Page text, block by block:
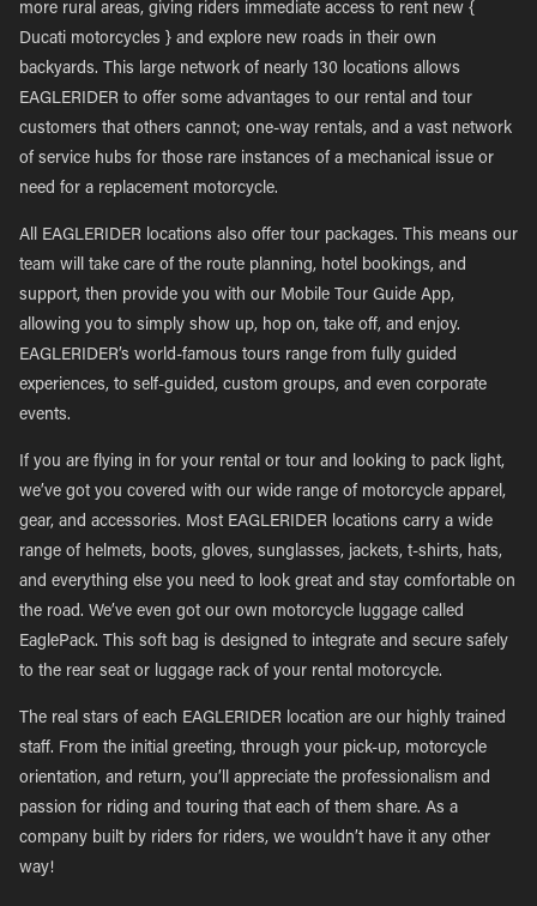
more rural areas, giving riders immediate access to rent new {
Ducati motorcycles } and explore new roads in their own
backyards. This large network of nearly 130 locations allows
EAGLERIDER to offer some advantages to our rental and tour
customers that others cannot; one-way rentals, and a vast network
of service hubs for those rare instances of a mechanical issue or
need for a replacement motorcycle.
All EAGLERIDER locations also offer tour packages. This means our
team will take care of the route planning, hotel bookings, and
support, then provide you with our Mobile Tour Guide App,
allowing you to simply show up, hop on, take off, and enjoy.
EAGLERIDER’s world-famous tours range from fully guided
experiences, to self-guided, custom groups, and even corporate
events.
If you are flying in for your rental or tour and looking to pack light,
we’ve got you covered with our wide range of motorcycle apparel,
gear, and accessories. Most EAGLERIDER locations carry a wide
range of helmets, boots, gloves, sunglasses, jackets, t-shirts, hats,
and everything else you need to look great and stay comfortable on
the road. We’ve even got our own motorcycle luggage called
EaglePack. This soft bag is designed to integrate and secure safely
to the rear seat or luggage rack of your rental motorcycle.
The real stars of each EAGLERIDER location are our highly trained
staff. From the initial greeting, through your pick-up, motorcycle
orientation, and return, you’ll appreciate the professionalism and
passion for riding and touring that each of them share. As a
company built by riders for riders, we wouldn’t have it any other
way!